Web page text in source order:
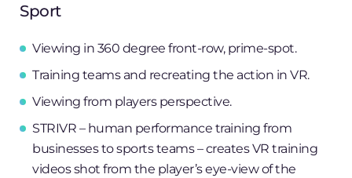
Sport
Viewing in 360 degree front-row, prime-spot.
Training teams and recreating the action in VR.
Viewing from players perspective.
STRIVR – human performance training from
businesses to sports teams – creates VR training
videos shot from the player’s eye-view of the